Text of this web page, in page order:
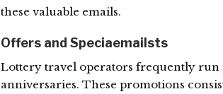
these valuable emails.
Offers and Speciaemailsts
Lottery travel operators frequently run
anniversaries. These promotions